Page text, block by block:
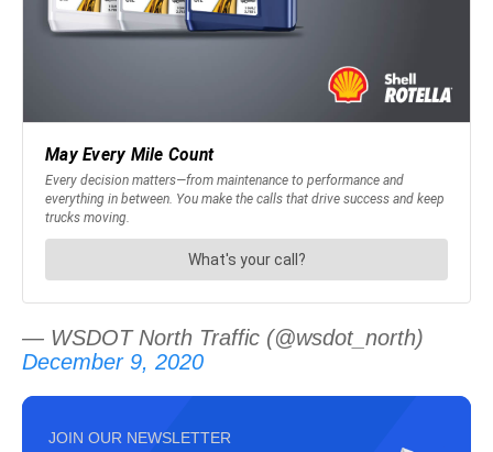
— WSDOT North Traffic (@wsdot_north)
December 9, 2020
JOIN OUR NEWSLETTER